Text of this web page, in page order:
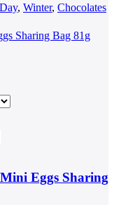
, Winter, Chocolates
Bag 81g
Eggs Sharing